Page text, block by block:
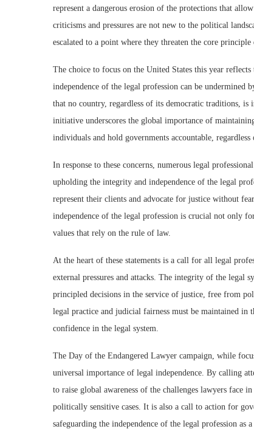
represent a dangerous erosion of the protections that
criticisms and pressures are not new to the political
escalated to a point where they threaten the core
The choice to focus on the United States this year
independence of the legal profession can be
that no country, regardless of its democratic traditions,
initiative underscores the global importance of
individuals and hold governments accountable,
In response to these concerns, numerous legal
upholding the integrity and independence of the legal
represent their clients and advocate for justice without
independence of the legal profession is crucial not only
values that rely on the rule of law.
At the heart of these statements is a call for all legal
external pressures and attacks. The integrity of the legal
principled decisions in the service of justice, free from
legal practice and judicial fairness must be maintained
confidence in the legal system.
The Day of the Endangered Lawyer campaign, while
universal importance of legal independence. By calling
to raise global awareness of the challenges lawyers
politically sensitive cases. It is also a call to action for
safeguarding the independence of the legal profession as